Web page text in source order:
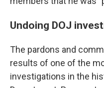
Undoing DOJ
The pardons and
results of one of the
investigations in the